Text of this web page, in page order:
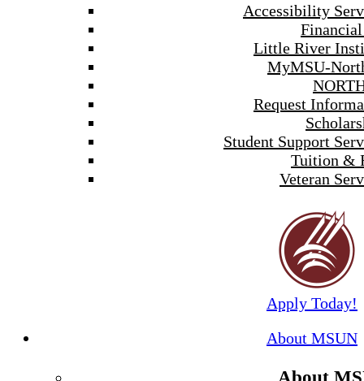
Accessibility
Little River
MyMSU-
Request
Student Support
Tuition &
Veteran
Apply Today!
About MSUN